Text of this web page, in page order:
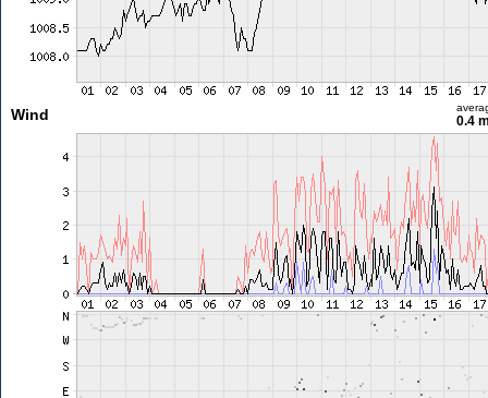
Wind 0.4